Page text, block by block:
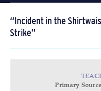
“Incident in the
Strike”